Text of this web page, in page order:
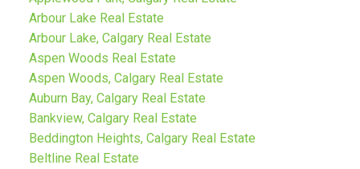
Arbour Lake Real Estate
Arbour Lake, Calgary Real Estate
Aspen Woods Real Estate
Aspen Woods, Calgary Real Estate
Auburn Bay, Calgary Real Estate
Bankview, Calgary Real Estate
Beddington Heights, Calgary Real Estate
Beltline Real Estate